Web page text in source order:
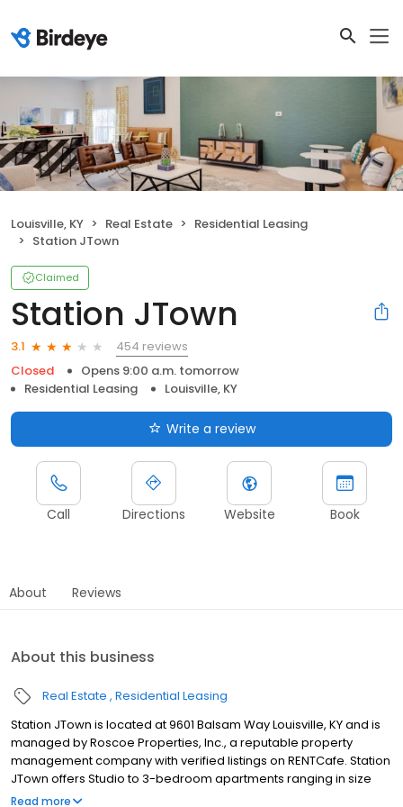
Louisville, KY Real Estate
Residential Leasing
Station JTown
Claimed
Station JTown
3.1
454 reviews
Closed
Opens 9:00 a.m. tomorrow
Residential Leasing
Louisville, KY
Write a review
Call Directions Website Book
About Reviews
About this business
Real Estate Residential Leasing
Station JTown is located at 9601 Balsam Way Louisville, KY and is
managed by Roscoe Properties, Inc., a reputable property
management company with verified listings on RENTCafe. Station
JTown offers Studio to 3-bedroom apartments ranging in size
from 850 to 1,075 sq.ft. Amenities include Air Conditioner, Cable
Read more